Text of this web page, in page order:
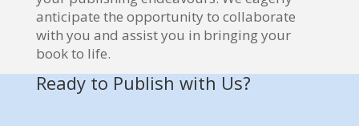
anticipate the opportunity to collaborate
with you and assist you in bringing your
book to life.
Ready to Publish with Us?